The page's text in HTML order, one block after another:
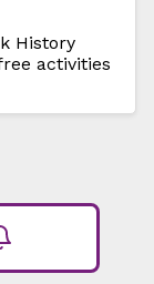
History
activities